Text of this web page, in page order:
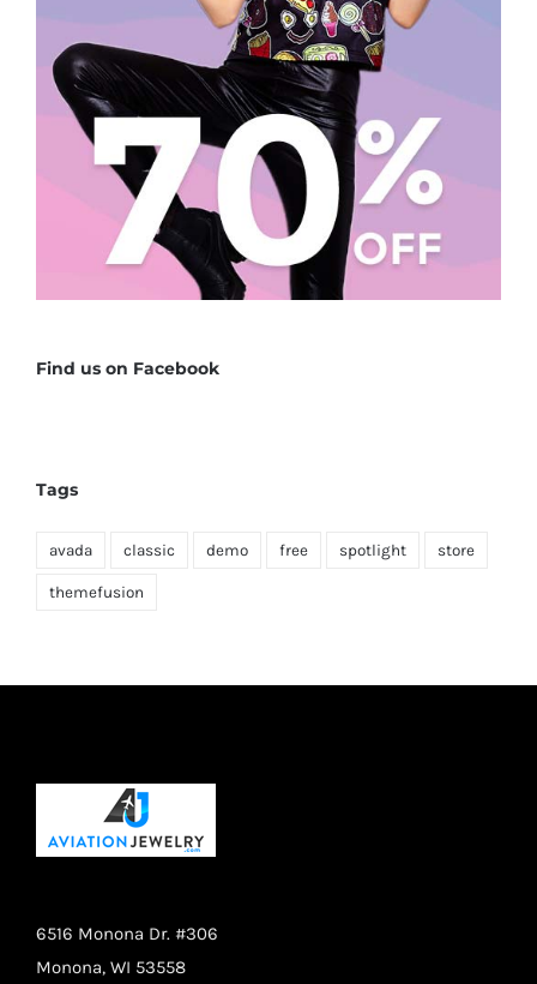
Find us on Facebook
Tags
avada classic demo free spotlight store
themefusion
6516 Monona Dr. #306
Monona, WI 53558